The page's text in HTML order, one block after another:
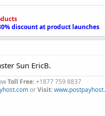
discount at product launches
Sun EricB.
Toll Free: +1877 759 8837
orVisit: